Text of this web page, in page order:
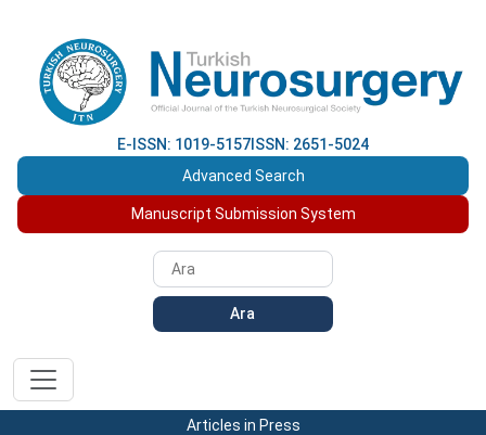
E-ISSN: 1019-5157 ISSN: 2651-5024
Advanced Search
Manuscript Submission System
Ara
Articles in Press